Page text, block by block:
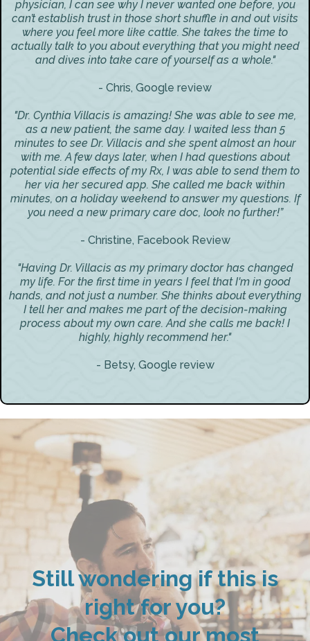
physician, I can see why I never wanted one before, you
can’t establish trust in those short shuffle in and out visits
where you feel more like cattle. She takes the time to
actually talk to you about everything that you might need
and dives into take care of yourself as a whole."
- Chris, Google review
"Dr. Cynthia Villacis is amazing! She was able to see me,
as a new patient, the same day. I waited less than 5
minutes to see Dr. Villacis and she spent almost an hour
with me. A few days later, when I had questions about
potential side effects of my Rx, I was able to send them to
her via her secured app. She called me back within
minutes, on a holiday weekend to answer my questions. If
you need a new primary care doc, look no further!”
- Christine, Facebook Review
"Having Dr. Villacis as my primary doctor has changed
my life. For the first time in years I feel that I'm in good
hands, and not just a number. She thinks about everything
I tell her and makes me part of the decision-making
process about my own care. And she calls me back! I
highly, highly recommend her."
- Betsy, Google review
Still wondering if this is
right for you?
Check out our most